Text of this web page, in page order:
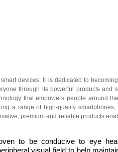
devices. It is dedicated to
through its powerful products and
that empowers people around
a range of high-quality
premium and reliable products
to be conducive to eye